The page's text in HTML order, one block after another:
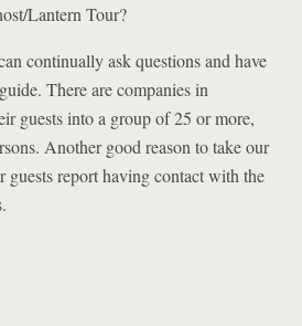
Lantern Tour?
continually ask questions and have
There are companies in
guests into a group of 25 or more,
Another good reason to take our
guests report having contact with the